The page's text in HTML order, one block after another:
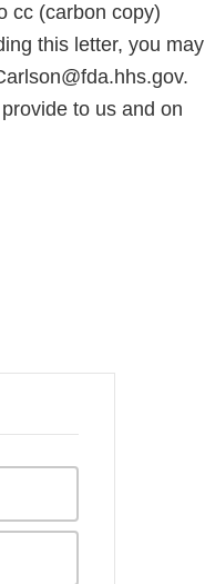
cc (carbon copy)
this letter, you may
to us and on